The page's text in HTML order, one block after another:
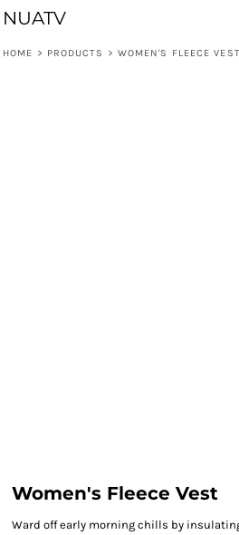
NUATV
HOME > PRODUCTS > WOMEN'S FLEECE VEST
Women's Fleece Vest
Ward off early morning chills by